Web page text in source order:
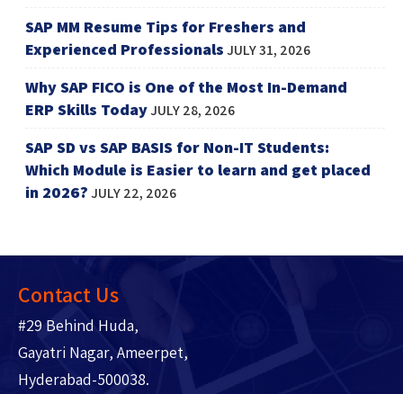
SAP MM Resume Tips for Freshers and
Experienced ProfessionalsJULY 31, 2026
Why SAP FICO is One of the Most In-Demand
ERP Skills TodayJULY 28, 2026
SAP SD vs SAP BASIS for Non-IT Students:
Which Module is Easier to learn and get placed
in 2026?JULY 22, 2026
Contact Us
#29 Behind Huda,
Gayatri Nagar, Ameerpet,
Hyderabad-500038.